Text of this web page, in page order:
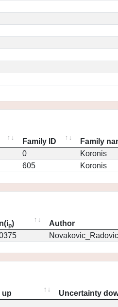
Family ID Family
0 Koronis
605 Koronis
p) Author
up Uncertainty